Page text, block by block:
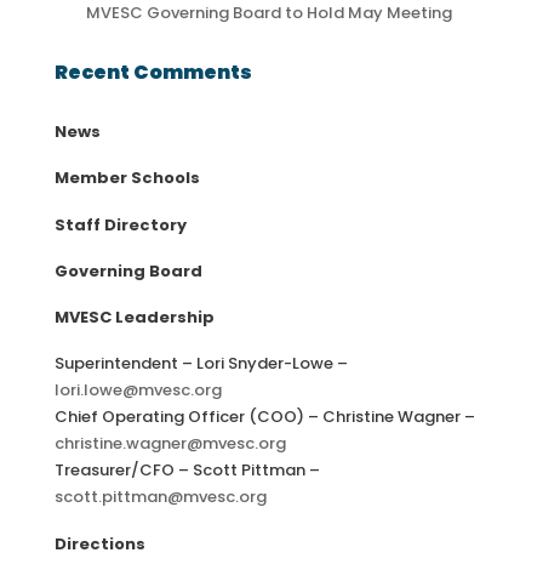
MVESC Governing Board to Hold May Meeting
Recent Comments
News
Member Schools
Staff Directory
Governing Board
MVESC Leadership
Superintendent – Lori Snyder-Lowe –
lori.lowe@mvesc.org
Chief Operating Officer (COO) – Christine Wagner –
christine.wagner@mvesc.org
Treasurer/CFO – Scott Pittman –
scott.pittman@mvesc.org
Directions